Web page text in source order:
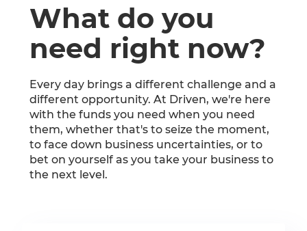
What do you
need right now?
Every day brings a different challenge and a
different opportunity. At Driven, we're here
with the funds you need when you need
them, whether that's to seize the moment,
to face down business uncertainties, or to
bet on yourself as you take your business to
the next level.